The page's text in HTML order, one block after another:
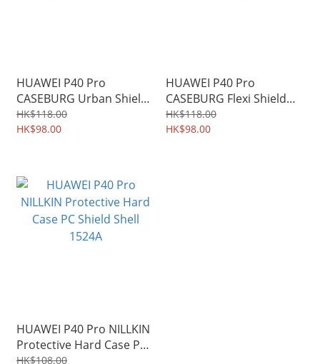
HUAWEI P40 Pro
CASEBURG Urban Shield
Grainy PU Leather
Durable Soft Case 1706A
HK$118.00
HK$98.00
HUAWEI P40 Pro
CASEBURG Flexi Shield
Carbon Fiber Design TPU
Soft Case 1707A
HK$118.00
HK$98.00
HUAWEI P40 Pro NILLKIN
Protective Hard Case PC
Shield Shell 1524A
HK$108.00